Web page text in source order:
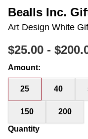
Bealls Inc.
Art Design White
$25.00 -
Amount:
25 40
150 200
Quantity